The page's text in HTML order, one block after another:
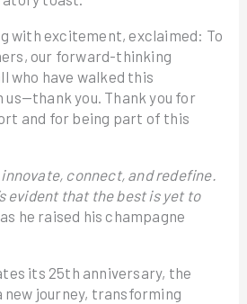
with excitement, exclaimed: To
our forward-thinking
who have walked this
you. Thank you for
and for being part of this
innovate, connect, and redefine.
evident that the best is yet to
he raised his champagne
its 25th anniversary, the
new journey, transforming